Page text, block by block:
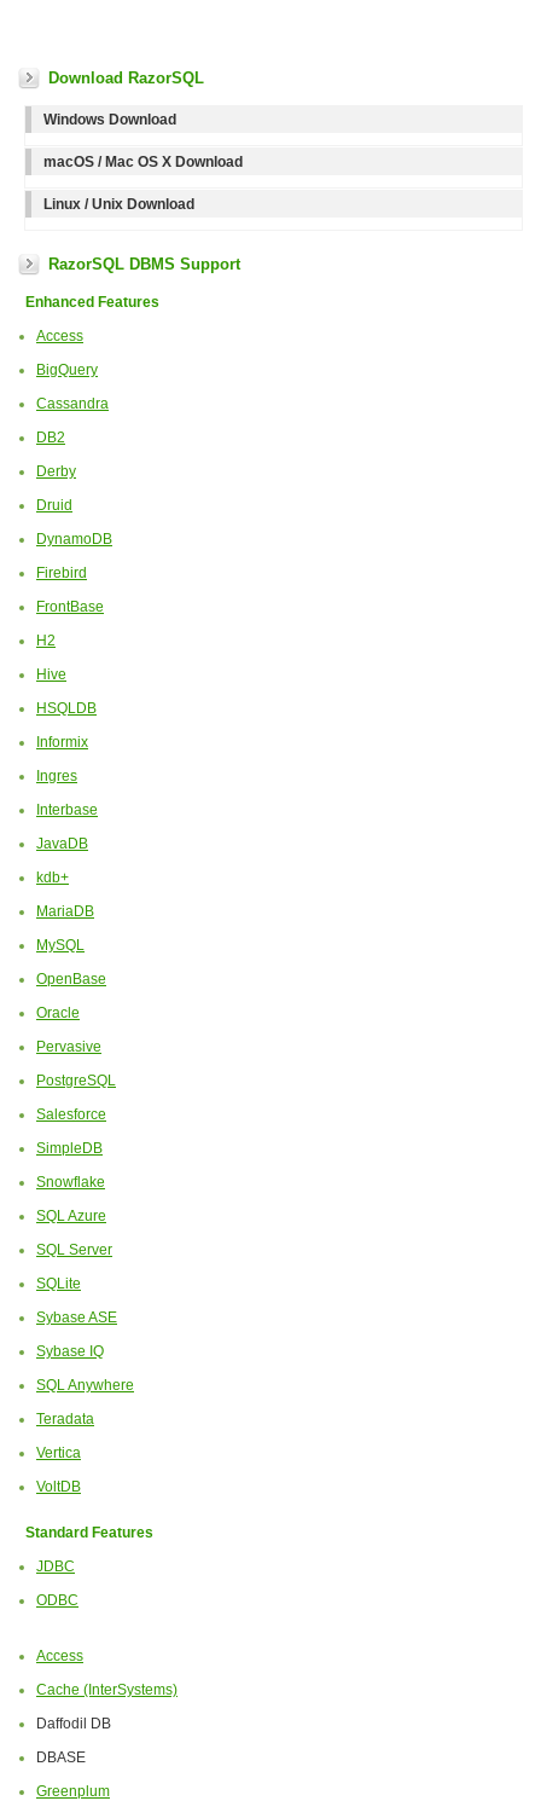
Download RazorSQL
Windows Download
macOS / Mac OS X Download
Linux / Unix Download
RazorSQL DBMS Support
Enhanced Features
Access
BigQuery
Cassandra
DB2
Derby
Druid
DynamoDB
Firebird
FrontBase
H2
Hive
HSQLDB
Informix
Ingres
Interbase
JavaDB
kdb+
MariaDB
MySQL
OpenBase
Oracle
Pervasive
PostgreSQL
Salesforce
SimpleDB
Snowflake
SQL Azure
SQL Server
SQLite
Sybase ASE
Sybase IQ
SQL Anywhere
Teradata
Vertica
VoltDB
Standard Features
JDBC
ODBC
Access
Cache (InterSystems)
Daffodil DB
DBASE
Greenplum